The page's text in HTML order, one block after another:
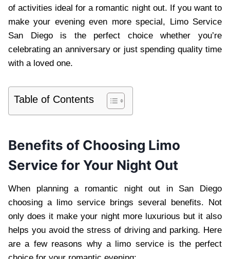
of activities ideal for a romantic night out. If you want to
make your evening even more special, Limo Service
San Diego is the perfect choice whether you’re
celebrating an anniversary or just spending quality time
with a loved one.
Table of Contents
Benefits of Choosing Limo
Service for Your Night Out
When planning a romantic night out in San Diego
choosing a limo service brings several benefits. Not
only does it make your night more luxurious but it also
helps you avoid the stress of driving and parking. Here
are a few reasons why a limo service is the perfect